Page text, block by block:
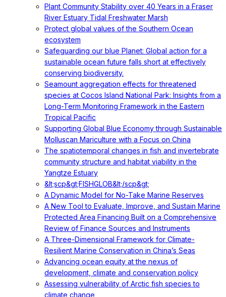
Plant Community Stability over 40 Years in a Fraser
River Estuary Tidal Freshwater Marsh
Protect global values of the Southern Ocean
ecosystem
Safeguarding our blue Planet: Global action for a
sustainable ocean future falls short at effectively
conserving biodiversity.
Seamount aggregation effects for threatened
species at Cocos Island National Park: Insights from a
Long-Term Monitoring Framework in the Eastern
Tropical Pacific
Supporting Global Blue Economy through Sustainable
Molluscan Mariculture with a Focus on China
The spatiotemporal changes in fish and invertebrate
community structure and habitat viability in the
Yangtze Estuary
&lt;scp&gt;FISHGLOB&lt;/scp&gt;
A Dynamic Model for No-Take Marine Reserves
A New Tool to Evaluate, Improve, and Sustain Marine
Protected Area Financing Built on a Comprehensive
Review of Finance Sources and Instruments
A Three-Dimensional Framework for Climate-
Resilient Marine Conservation in China’s Seas
Advancing ocean equity at the nexus of
development, climate and conservation policy
Assessing vulnerability of Arctic fish species to
climate change